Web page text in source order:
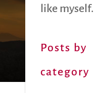
like myself.
Posts by
category